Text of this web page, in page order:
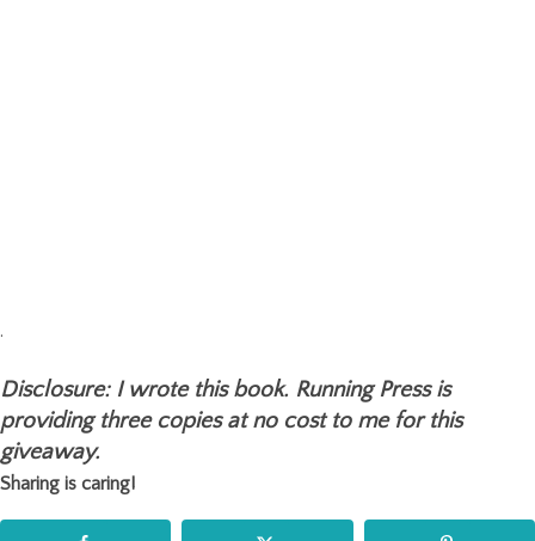
.
Disclosure: I wrote this book. Running Press is
providing three copies at no cost to me for this
giveaway.
Sharing is caring!